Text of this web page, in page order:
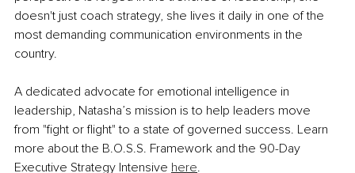
doesn't just coach strategy, she lives it daily in one of the
most demanding communication environments in the
country.
A dedicated advocate for emotional intelligence in
leadership, Natasha’s mission is to help leaders move
from "fight or flight" to a state of governed success. Learn
more about the B.O.S.S. Framework and the 90-Day
Executive Strategy Intensive here.